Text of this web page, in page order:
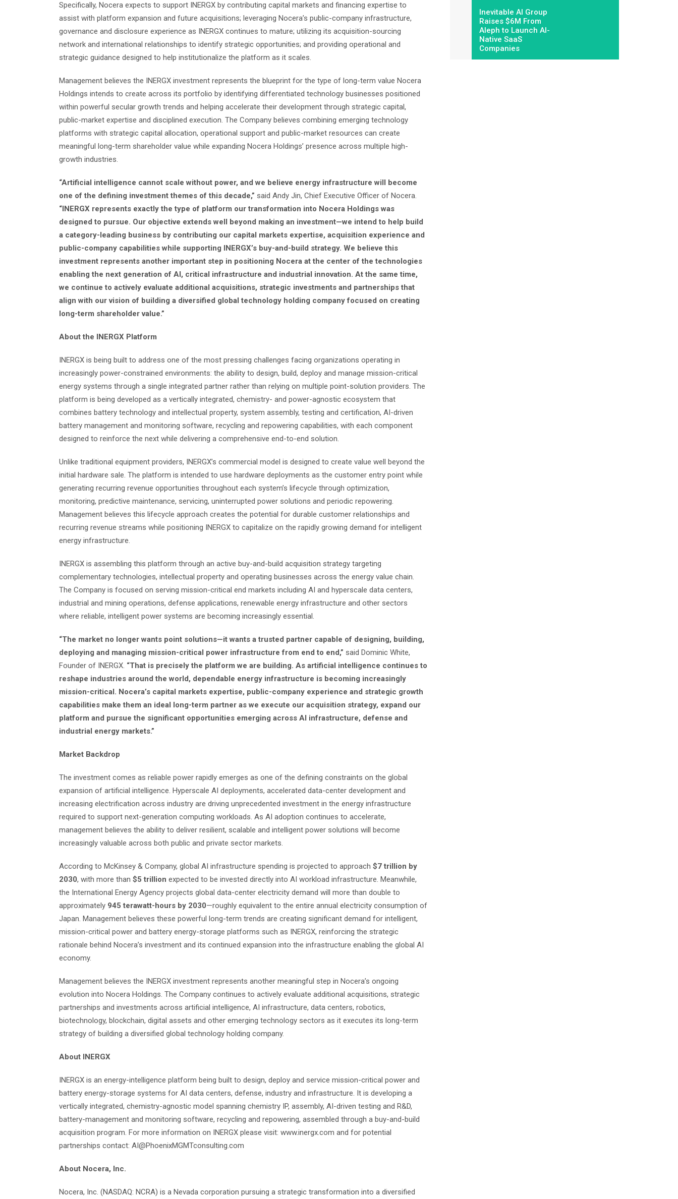
Specifically, Nocera expects to support INERGX by contributing capital markets and financing expertise to
assist with platform expansion and future acquisitions; leveraging Nocera’s public-company infrastructure,
governance and disclosure experience as INERGX continues to mature; utilizing its acquisition-sourcing
network and international relationships to identify strategic opportunities; and providing operational and
strategic guidance designed to help institutionalize the platform as it scales.
Management believes the INERGX investment represents the blueprint for the type of long-term value Nocera
Holdings intends to create across its portfolio by identifying differentiated technology businesses positioned
within powerful secular growth trends and helping accelerate their development through strategic capital,
public-market expertise and disciplined execution. The Company believes combining emerging technology
platforms with strategic capital allocation, operational support and public-market resources can create
meaningful long-term shareholder value while expanding Nocera Holdings’ presence across multiple high-
growth industries.
“Artificial intelligence cannot scale without power, and we believe energy infrastructure will become
one of the defining investment themes of this decade,” said Andy Jin, Chief Executive Officer of Nocera.
“INERGX represents exactly the type of platform our transformation into Nocera Holdings was
designed to pursue. Our objective extends well beyond making an investment—we intend to help build
a category-leading business by contributing our capital markets expertise, acquisition experience and
public-company capabilities while supporting INERGX’s buy-and-build strategy. We believe this
investment represents another important step in positioning Nocera at the center of the technologies
enabling the next generation of AI, critical infrastructure and industrial innovation. At the same time,
we continue to actively evaluate additional acquisitions, strategic investments and partnerships that
align with our vision of building a diversified global technology holding company focused on creating
long-term shareholder value.”
About the INERGX Platform
INERGX is being built to address one of the most pressing challenges facing organizations operating in
increasingly power-constrained environments: the ability to design, build, deploy and manage mission-critical
energy systems through a single integrated partner rather than relying on multiple point-solution providers. The
platform is being developed as a vertically integrated, chemistry- and power-agnostic ecosystem that
combines battery technology and intellectual property, system assembly, testing and certification, AI-driven
battery management and monitoring software, recycling and repowering capabilities, with each component
designed to reinforce the next while delivering a comprehensive end-to-end solution.
Unlike traditional equipment providers, INERGX’s commercial model is designed to create value well beyond the
initial hardware sale. The platform is intended to use hardware deployments as the customer entry point while
generating recurring revenue opportunities throughout each system’s lifecycle through optimization,
monitoring, predictive maintenance, servicing, uninterrupted power solutions and periodic repowering.
Management believes this lifecycle approach creates the potential for durable customer relationships and
recurring revenue streams while positioning INERGX to capitalize on the rapidly growing demand for intelligent
energy infrastructure.
INERGX is assembling this platform through an active buy-and-build acquisition strategy targeting
complementary technologies, intellectual property and operating businesses across the energy value chain.
The Company is focused on serving mission-critical end markets including AI and hyperscale data centers,
industrial and mining operations, defense applications, renewable energy infrastructure and other sectors
where reliable, intelligent power systems are becoming increasingly essential.
“The market no longer wants point solutions—it wants a trusted partner capable of designing, building,
deploying and managing mission-critical power infrastructure from end to end,” said Dominic White,
Founder of INERGX. “That is precisely the platform we are building. As artificial intelligence continues to
reshape industries around the world, dependable energy infrastructure is becoming increasingly
mission-critical. Nocera’s capital markets expertise, public-company experience and strategic growth
capabilities make them an ideal long-term partner as we execute our acquisition strategy, expand our
platform and pursue the significant opportunities emerging across AI infrastructure, defense and
industrial energy markets.”
Market Backdrop
The investment comes as reliable power rapidly emerges as one of the defining constraints on the global
expansion of artificial intelligence. Hyperscale AI deployments, accelerated data-center development and
increasing electrification across industry are driving unprecedented investment in the energy infrastructure
required to support next-generation computing workloads. As AI adoption continues to accelerate,
management believes the ability to deliver resilient, scalable and intelligent power solutions will become
increasingly valuable across both public and private sector markets.
According to McKinsey & Company, global AI infrastructure spending is projected to approach $7 trillion by
2030, with more than $5 trillion expected to be invested directly into AI workload infrastructure. Meanwhile,
the International Energy Agency projects global data-center electricity demand will more than double to
approximately 945 terawatt-hours by 2030—roughly equivalent to the entire annual electricity consumption of
Japan. Management believes these powerful long-term trends are creating significant demand for intelligent,
mission-critical power and battery energy-storage platforms such as INERGX, reinforcing the strategic
rationale behind Nocera’s investment and its continued expansion into the infrastructure enabling the global AI
economy.
Management believes the INERGX investment represents another meaningful step in Nocera’s ongoing
evolution into Nocera Holdings. The Company continues to actively evaluate additional acquisitions, strategic
partnerships and investments across artificial intelligence, AI infrastructure, data centers, robotics,
biotechnology, blockchain, digital assets and other emerging technology sectors as it executes its long-term
strategy of building a diversified global technology holding company.
About INERGX
INERGX is an energy-intelligence platform being built to design, deploy and service mission-critical power and
battery energy-storage systems for AI data centers, defense, industry and infrastructure. It is developing a
vertically integrated, chemistry-agnostic model spanning chemistry IP, assembly, AI-driven testing and R&D,
battery-management and monitoring software, recycling and repowering, assembled through a buy-and-build
acquisition program. For more information on INERGX please visit: www.inergx.com and for potential
partnerships contact: AI@PhoenixMGMTconsulting.com
About Nocera, Inc.
Nocera, Inc. (NASDAQ: NCRA) is a Nevada corporation pursuing a strategic transformation into a diversified
Inevitable AI Group
Raises $6M From
Aleph to Launch AI-
Native SaaS
Companies